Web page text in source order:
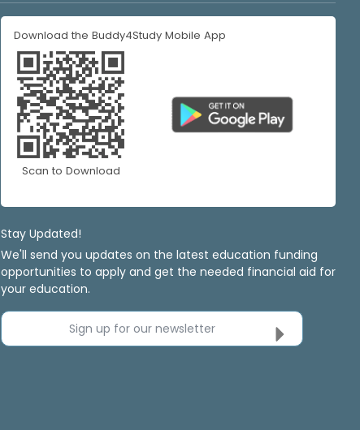
Download the Buddy4Study Mobile App
Scan to Download
Stay Updated!
We'll send you updates on the latest education funding
opportunities to apply and get the needed financial aid for
your education.
Sign up for our newsletter